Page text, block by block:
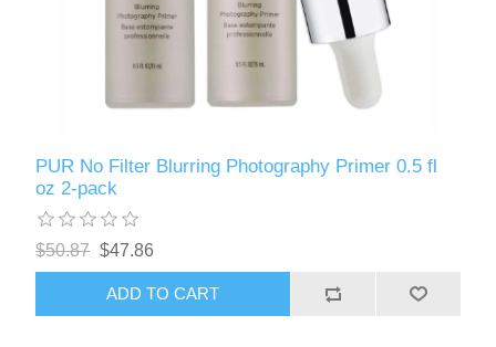
PUR No Filter Blurring Photography Primer 0.5 fl
oz 2-pack
$50.87 $47.86
ADD TO CART